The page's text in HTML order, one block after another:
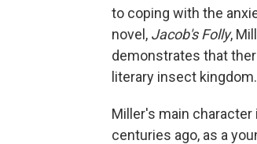
to coping with the
novel, Jacob's Folly,
demonstrates that
literary insect kingdom.
Miller's main
centuries ago, as a